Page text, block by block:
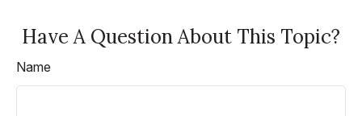
Have A Question About This Topic?
Name